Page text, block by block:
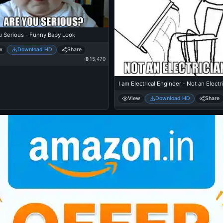
Serious - Funny Baby Look
Download HD Share
15,470
I am Electrical Engineer - Not an
View Download HD Share